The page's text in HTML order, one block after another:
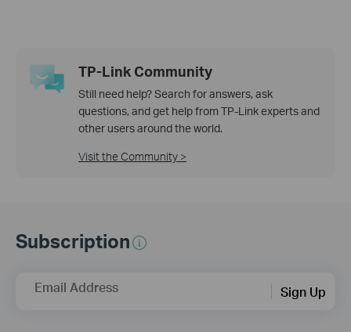
TP-Link Community
Still need help? Search for answers, ask
questions, and get help from TP-Link experts and
other users around the world.
Visit the Community >
Subscription
Email Address Sign Up